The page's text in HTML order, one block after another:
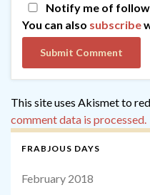
Notify me of
You can also subscribe
This site uses Akismet to
comment data is processed.
FRABJOUS DAYS
February 2018